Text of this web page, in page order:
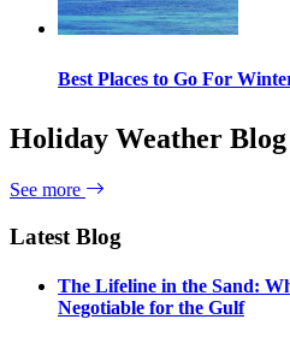
Best Places to Go For
Holiday Weather Blog
See more
Latest Blog
The Lifeline in the Sand:
Negotiable for the Gulf